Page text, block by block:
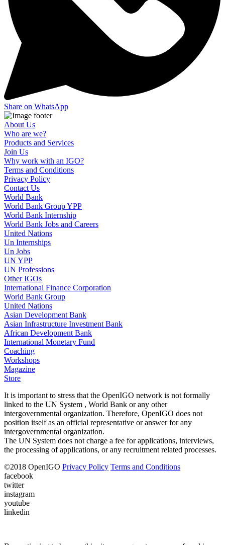
Share on WhatsApp
About Us
Who are we?
Products and Services
Join Us
Why work with an IGO?
Terms and Conditions
Privacy Policy
Contact Us
World Bank
World Bank Group YPP
World Bank Internship
World Bank Jobs and Careers
United Nations
Un Internships
Un Jobs
UN YPP
UN Professions
Other IGOs
International Finance Corporation
World Bank Group
United Nations
Asian Development Bank
Asian Infrastructure Investment Bank
African Development Bank
International Monetary Fund
Coaching
Workshops
Magazine
Store
It is important to stress that the OpenIGO network is not formally
linked to the UN System , World Bank or any other
intergovernmental organization. Therefore, OpenIGO does not
position itself as an official representative or answer for any
intergovernmental organization.
The UN System does not charge a fee for applications, interviews,
the processing of applications, or any recruitment related processes.
©2018 OpenIGO Privacy Policy Terms and Conditions
facebook
twitter
instagram
youtube
linkedin